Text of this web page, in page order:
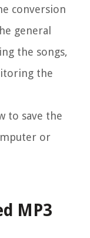
conversion
general
the songs,
the
to save the
or
MP3